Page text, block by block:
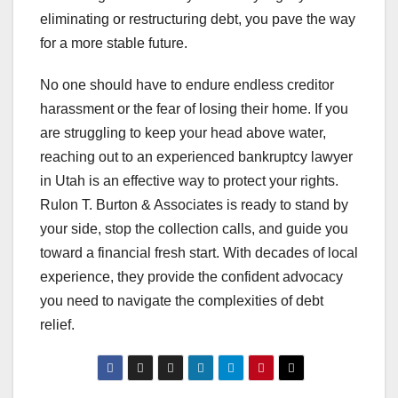
eliminating or restructuring debt, you pave the way
for a more stable future.
No one should have to endure endless creditor
harassment or the fear of losing their home. If you
are struggling to keep your head above water,
reaching out to an experienced bankruptcy lawyer
in Utah is an effective way to protect your rights.
Rulon T. Burton & Associates is ready to stand by
your side, stop the collection calls, and guide you
toward a financial fresh start. With decades of local
experience, they provide the confident advocacy
you need to navigate the complexities of debt
relief.